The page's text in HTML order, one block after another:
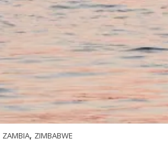
ZAMBIA, ZIMBABWE